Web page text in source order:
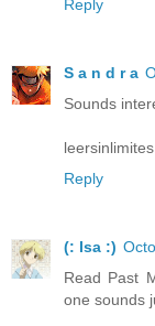
Reply
S a n d r a
Sounds
Reply
(: Isa :)
Read Past
one sounds